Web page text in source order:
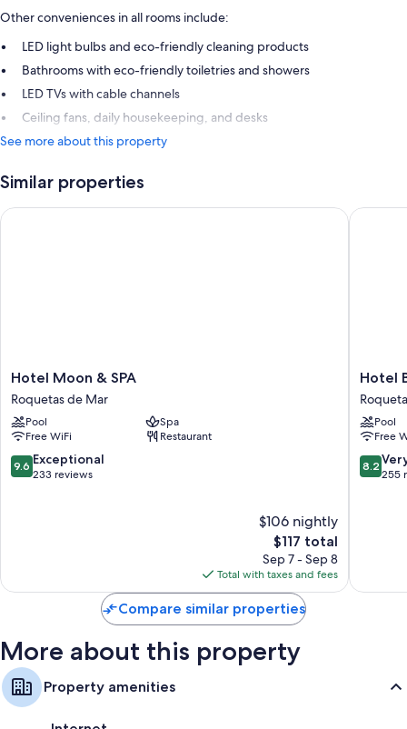
Other conveniences in all rooms include:
LED light bulbs and eco-friendly cleaning products
Bathrooms with eco-friendly toiletries and showers
LED TVs with cable channels
Ceiling fans, daily housekeeping, and desks
See more about this property
Similar properties
Hotel
Moon
&
SPA
Roquetas
de
Mar
Hotel Moon & SPA
Roquetas de Mar
Pool
Spa
Free WiFi
Restaurant
9.6
out
9.6 Exceptional
233 reviews
$106 nightly
The
price
is
$117
$117 total
Sep 7 - Sep 8
Total with taxes and fees
Hotel Moon & SPA
Hotel
Bahia
Serena
de
Mar
Hotel
Pool
Free
8.2
out
8.2
255
Hotel
Compare similar properties
More about this property
Property amenities